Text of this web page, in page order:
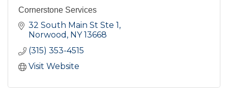
Cornerstone Services
32 South Main St Ste 1
Norwood
NY 13668
(315) 353-4515
Visit Website